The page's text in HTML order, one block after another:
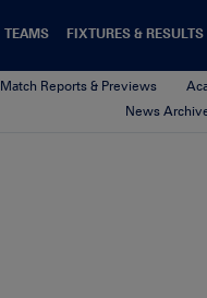
TEAMS FIXTURES & RESULTS
Match Reports & Previews
News